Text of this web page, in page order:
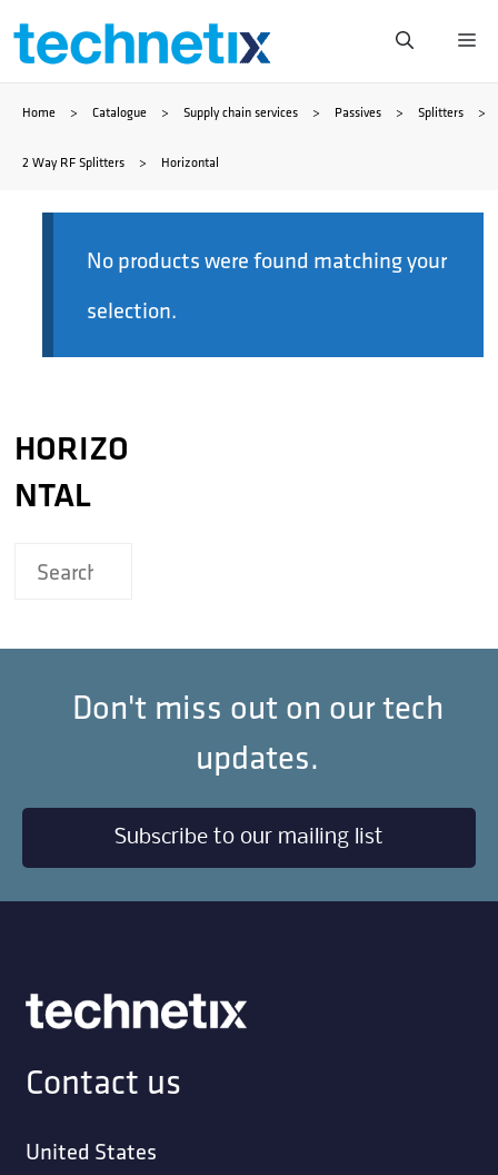
Skip
content
Home > Catalogue > Supply chain services > Passives > Splitters >
2 Way RF Splitters > Horizontal
No products were found matching your
selection.
HORIZO
NTAL
Don't miss out on our tech
updates.
Subscribe to our mailing list
Contact us
United States